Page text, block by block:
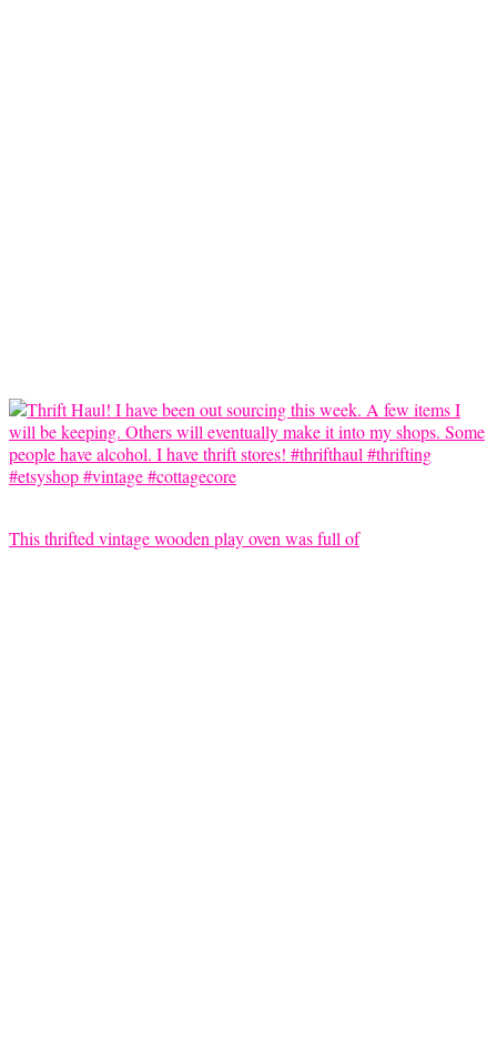
This thrifted vintage wooden play oven was full of